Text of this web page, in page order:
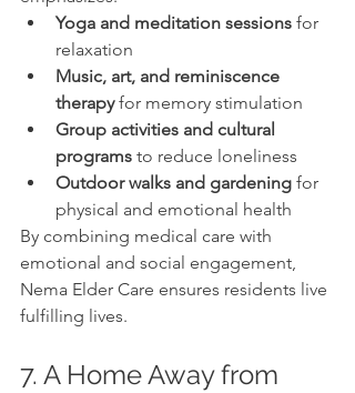
Yoga and meditation sessions for
relaxation
Music, art, and reminiscence
therapy for memory stimulation
Group activities and cultural
programs to reduce loneliness
Outdoor walks and gardening for
physical and emotional health
By combining medical care with
emotional and social engagement,
Nema Elder Care ensures residents live
fulfilling lives.
7. A Home Away from